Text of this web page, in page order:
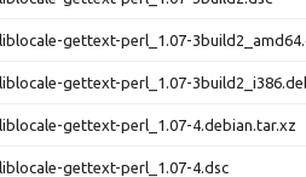
liblocale-gettext-perl_1.07-
liblocale-gettext-perl_1.07-
liblocale-gettext-perl_1.07-4.debian.tar.xz
liblocale-gettext-perl_1.07-4.dsc